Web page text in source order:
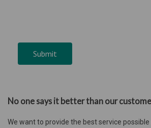
Submit
No one says it better than our
We want to provide the best service possible